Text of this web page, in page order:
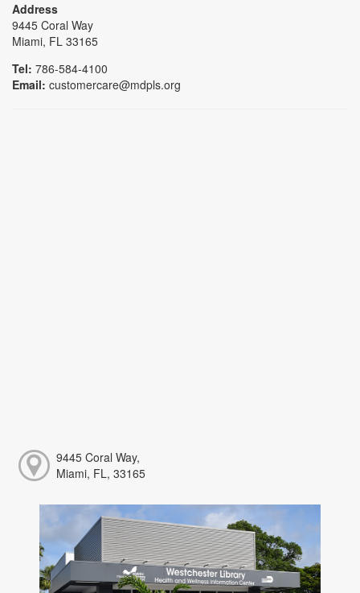
Address
9445 Coral Way
Miami, FL 33165
Tel: 786-584-4100
Email: customercare@mdpls.org
9445 Coral Way,
Miami, FL, 33165